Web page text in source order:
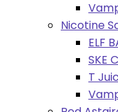
Nicotine
ELF
SKE
T